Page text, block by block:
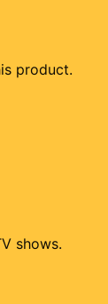
product.
shows.